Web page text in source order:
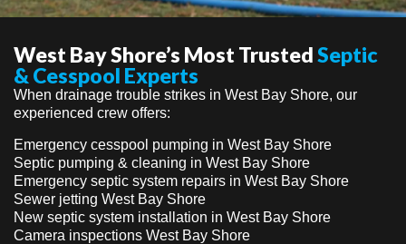
West Bay Shore’s Most TrustedSeptic
& Cesspool Experts
When drainage trouble strikes in West Bay Shore, our
experienced crew offers:
Emergency cesspool pumping in West Bay Shore
Septic pumping & cleaning in West Bay Shore
Emergency septic system repairs in West Bay Shore
Sewer jetting West Bay Shore
New septic system installation in West Bay Shore
Camera inspections West Bay Shore